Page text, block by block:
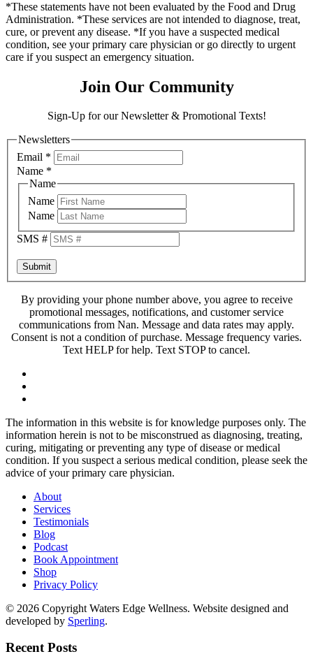
*These statements have not been evaluated by the Food and Drug
Administration. *These services are not intended to diagnose, treat,
cure, or prevent any disease. *If you have a suspected medical
condition, see your primary care physician or go directly to urgent
care if you suspect an emergency situation.
Join Our Community
Sign-Up for our Newsletter & Promotional Texts!
Newsletters
Email *
Name *
Name
Name
Name
SMS #
Submit
By providing your phone number above, you agree to receive
promotional messages, notifications, and customer service
communications from Nan. Message and data rates may apply.
Consent is not a condition of purchase. Message frequency varies.
Text HELP for help. Text STOP to cancel.
The information in this website is for knowledge purposes only. The
information herein is not to be misconstrued as diagnosing, treating,
curing, mitigating or preventing any type of disease or medical
condition. If you suspect a serious medical condition, please seek the
advice of your primary care physician.
About
Services
Testimonials
Blog
Podcast
Book Appointment
Shop
Privacy Policy
© 2026 Copyright Waters Edge Wellness. Website designed and
developed by Sperling.
Recent Posts